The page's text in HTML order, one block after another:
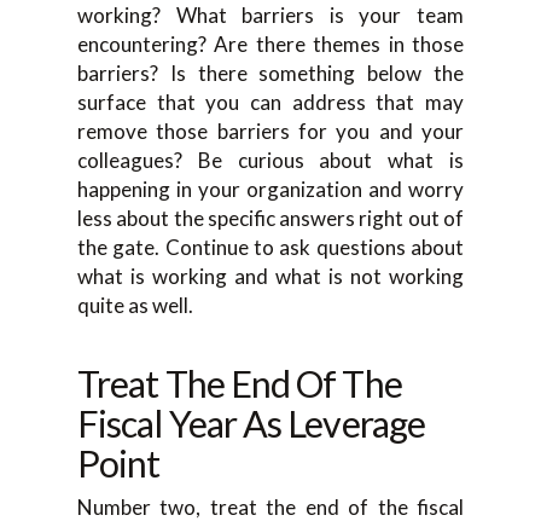
working? What barriers is your team
encountering? Are there themes in those
barriers? Is there something below the
surface that you can address that may
remove those barriers for you and your
colleagues? Be curious about what is
happening in your organization and worry
less about the specific answers right out of
the gate. Continue to ask questions about
what is working and what is not working
quite as well.
Treat The End Of The
Fiscal Year As Leverage
Point
Number two, treat the end of the fiscal